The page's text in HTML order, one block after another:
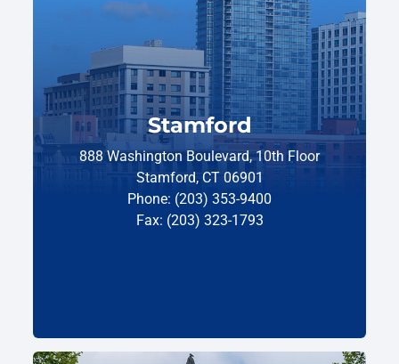
Stamford
888 Washington Boulevard, 10th Floor
Stamford, CT 06901
Phone: (203) 353-9400
Fax: (203) 323-1793